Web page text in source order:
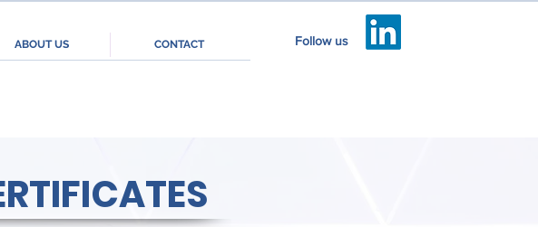
ABOUT US CONTACT Follow us